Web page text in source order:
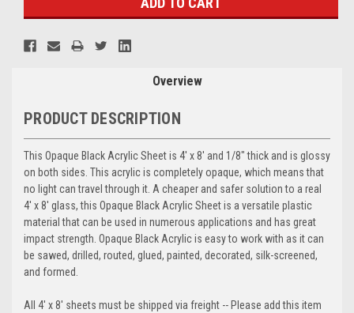
Overview
PRODUCT DESCRIPTION
This Opaque Black Acrylic Sheet is 4' x 8' and 1/8" thick and is glossy
on both sides. This acrylic is completely opaque, which means that
no light can travel through it. A cheaper and safer solution to a real
4' x 8' glass, this Opaque Black Acrylic Sheet is a versatile plastic
material that can be used in numerous applications and has great
impact strength. Opaque Black Acrylic is easy to work with as it can
be sawed, drilled, routed, glued, painted, decorated, silk-screened,
and formed.
All 4' x 8' sheets must be shipped via freight -- Please add this item